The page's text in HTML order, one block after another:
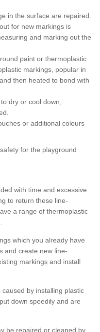
in the surface are repaired.
for new markings is
and marking out the
paint or thermoplastic
markings, popular in
then heated to bond with
dry or cool down,
or additional colours
for the playground
with time and excessive
to return these line-
a range of thermoplastic
which you already have
and create new line-
markings and install
by installing plastic
down speedily and are
be repaired or cleaned by